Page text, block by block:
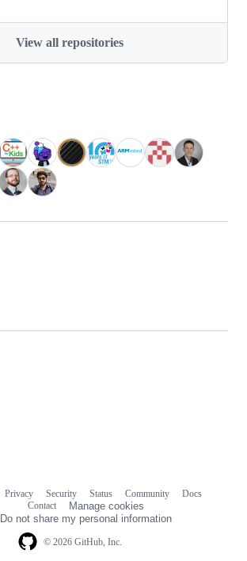
View all repositories
© 2026 GitHub, Inc.
Privacy Security Status Community
Docs
Contact
Manage cookies
Do not share my personal information